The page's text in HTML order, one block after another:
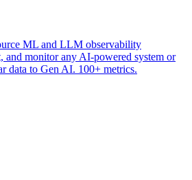
ML and LLM observability
and monitor any AI-powered system or
data to Gen AI. 100+ metrics.